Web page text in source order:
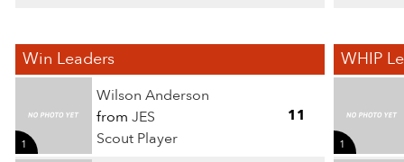
Win Leaders
Wilson Anderson
from JES
Scout Player
1
11
WHIP
1